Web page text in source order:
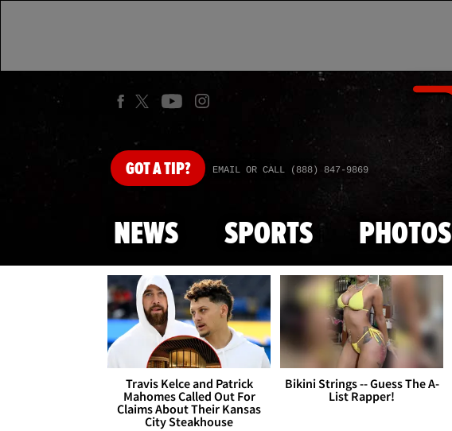
GOTA TIP? EMAIL OR CALL (888) 847-9869
NEWS SPORTS PHOTOS
Travis Kelce and Patrick
Mahomes Called Out For
Claims About Their Kansas
City Steakhouse
Bikini Strings -- Guess The A-
List Rapper!